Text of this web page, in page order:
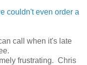
couldn't even order a
call when it's late
frustrating. Chris